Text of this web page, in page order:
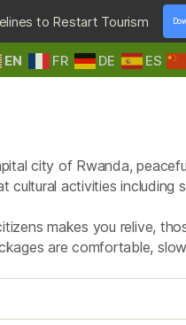
to Restart Tourism
EN FR DE ES
city of Rwanda,
activities including
makes you relive,
are comfortable,